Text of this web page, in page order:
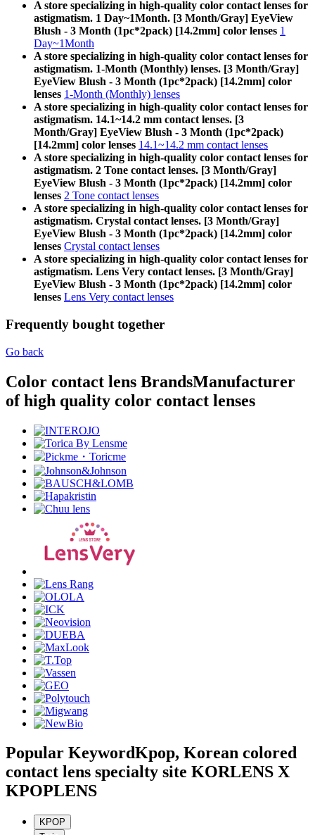
A store specializing in high-quality color contact lenses for
astigmatism. 1 Day~1Month. [3 Month/Gray] EyeView
Blush - 3 Month (1pc*2pack) [14.2mm] color lenses 1
Day~1Month
A store specializing in high-quality color contact lenses for
astigmatism. 1-Month (Monthly) lenses. [3 Month/Gray]
EyeView Blush - 3 Month (1pc*2pack) [14.2mm] color
lenses 1-Month (Monthly) lenses
A store specializing in high-quality color contact lenses for
astigmatism. 14.1~14.2 mm contact lenses. [3
Month/Gray] EyeView Blush - 3 Month (1pc*2pack)
[14.2mm] color lenses 14.1~14.2 mm contact lenses
A store specializing in high-quality color contact lenses for
astigmatism. 2 Tone contact lenses. [3 Month/Gray]
EyeView Blush - 3 Month (1pc*2pack) [14.2mm] color
lenses 2 Tone contact lenses
A store specializing in high-quality color contact lenses for
astigmatism. Crystal contact lenses. [3 Month/Gray]
EyeView Blush - 3 Month (1pc*2pack) [14.2mm] color
lenses Crystal contact lenses
A store specializing in high-quality color contact lenses for
astigmatism. Lens Very contact lenses. [3 Month/Gray]
EyeView Blush - 3 Month (1pc*2pack) [14.2mm] color
lenses Lens Very contact lenses
Frequently bought together
Go back
Color contact lens BrandsManufacturer
of high quality color contact lenses
Popular KeywordKpop, Korean colored
contact lens specialty site KORLENS X
KPOPLENS